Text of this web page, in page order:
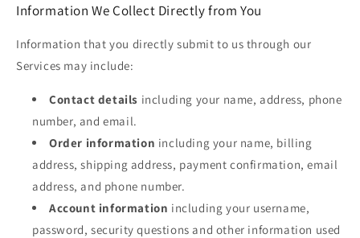
Information We Collect Directly from You
Information that you directly submit to us through our
Services may include:
Contact details including your name, address, phone
number, and email.
Order information including your name, billing
address, shipping address, payment confirmation, email
address, and phone number.
Account information including your username,
password, security questions and other information used